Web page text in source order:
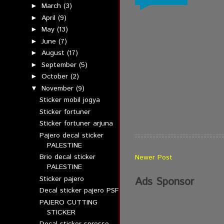
►March(3)
► April(9)
►May(13)
►June(7)
► August(17)
►September(5)
►October(2)
▼November(9)
Sticker mobil jogya
Sticker fortuner
Sticker fortuner arjuna
Pajero decal sticker
PALESTINE
Brio decal sticker
PALESTINE
Sticker pajero
Decal sticker pajero PSF
PAJERO CUTTING
STICKER
Newer Post
Ads Sponsor